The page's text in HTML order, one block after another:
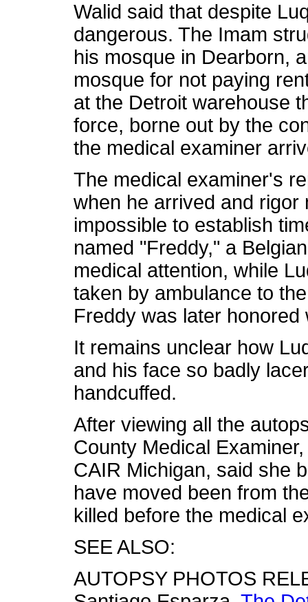
Walid said that despite
dangerous. The Imam
his mosque in Dearborn,
mosque for not paying
at the Detroit warehouse
force, borne out by the
the medical examiner
The medical examiner's
when he arrived and
impossible to establish
named "Freddy," a
medical attention, while
taken by ambulance to
Freddy was later
It remains unclear how
and his face so badly
handcuffed.
After viewing all the
County Medical
CAIR Michigan, said she
have moved been from
killed before the medical
SEE ALSO:
AUTOPSY PHOTOS